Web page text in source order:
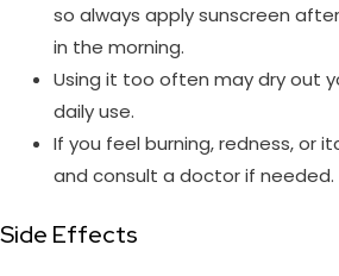
so always apply sunscreen
in the morning.
Using it too often may dry out
daily use.
If you feel burning, redness, or
and consult a doctor if needed.
Side Effects